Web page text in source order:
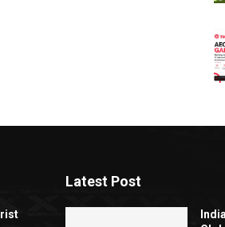
Latest Post